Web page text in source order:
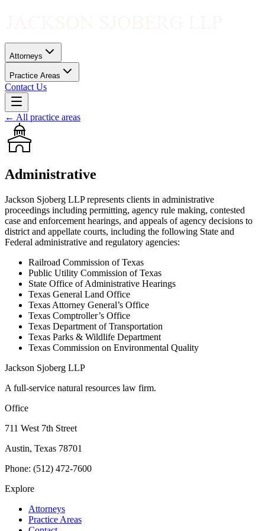
Attorneys
Practice Areas
Contact Us
← All practice areas
Administrative
Jackson Sjoberg LLP represents clients in administrative
proceedings including permitting, agency rule making, contested
case and enforcement hearings, and appeals of agency decisions to
district and appellate courts, including the following State and
Federal administrative and regulatory agencies:
Railroad Commission of Texas
Public Utility Commission of Texas
State Office of Administrative Hearings
Texas General Land Office
Texas Attorney General’s Office
Texas Comptroller’s Office
Texas Department of Transportation
Texas Parks & Wildlife Department
Texas Commission on Environmental Quality
Jackson Sjoberg LLP
A full-service natural resources law firm.
Office
711 West 7th Street
Austin, Texas 78701
Phone: (512) 472-7600
Explore
Attorneys
Practice Areas